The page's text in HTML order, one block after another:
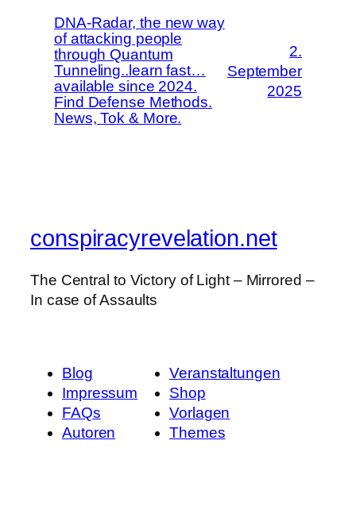
DNA-Radar, the new way
of attacking people
through Quantum
Tunneling..learn fast…
available since 2024.
Find Defense Methods.
News, Tok & More.
2.
September
2025
conspiracyrevelation.net
The Central to Victory of Light – Mirrored –
In case of Assaults
Blog
Impressum
FAQs
Autoren
Veranstaltungen
Shop
Vorlagen
Themes